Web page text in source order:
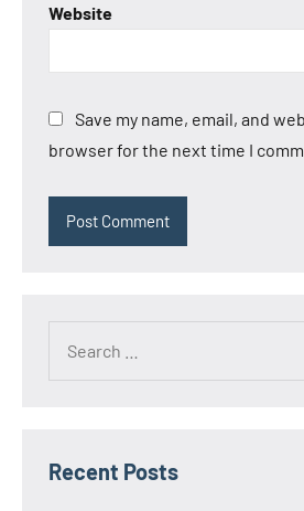
Website
Save my name, email, and
browser for the next time I
Recent Posts